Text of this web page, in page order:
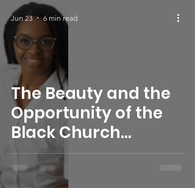
The Beauty and the
Opportunity of the
Black Church
Experience
Jun 23 6 min read